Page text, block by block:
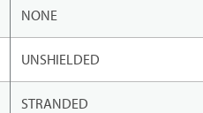
NONE
UNSHIELDED
STRANDED